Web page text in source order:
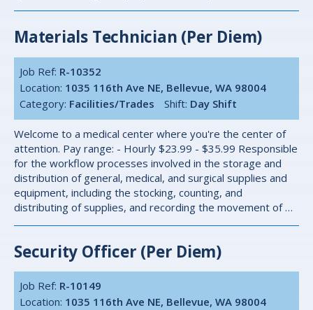
Materials Technician (Per Diem)
Job Ref: R-10352
Location: 1035 116th Ave NE, Bellevue, WA 98004
Category: Facilities/Trades Shift: Day Shift
Welcome to a medical center where you're the center of
attention. Pay range: - Hourly $23.99 - $35.99 Responsible
for the workflow processes involved in the storage and
distribution of general, medical, and surgical supplies and
equipment, including the stocking, counting, and
distributing of supplies, and recording the movement of …
Security Officer (Per Diem)
Job Ref: R-10149
Location: 1035 116th Ave NE, Bellevue, WA 98004